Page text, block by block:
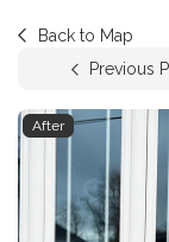
Back to Map
Previous
After